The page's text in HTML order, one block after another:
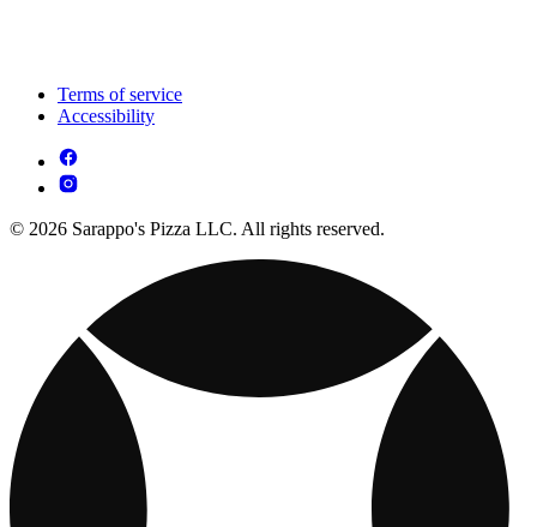
Terms of service
Accessibility
© 2026 Sarappo's Pizza LLC. All rights reserved.